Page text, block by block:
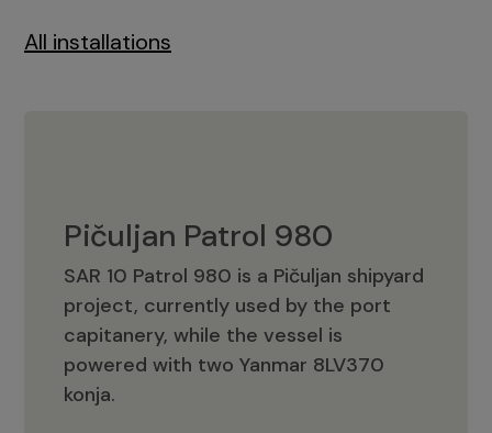
All installations
Pičuljan Patrol 980
SAR 10 Patrol 980 is a Pičuljan shipyard
project, currently used by the port
capitanery, while the vessel is
powered with two Yanmar 8LV370
konja.
Pičuljan Patrol 980